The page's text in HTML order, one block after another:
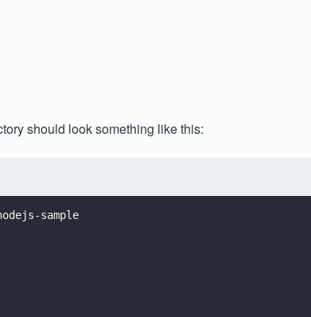
should look something like this:
sample